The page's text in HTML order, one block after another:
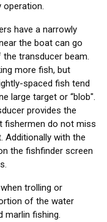
operation.
have a narrowly
the boat can go
transducer beam.
more fish, but
spaced fish tend
large target or “blob".
provides the
fishermen do not miss
Additionally with the
the fishfinder screen
trolling or
of the water
marlin fishing.